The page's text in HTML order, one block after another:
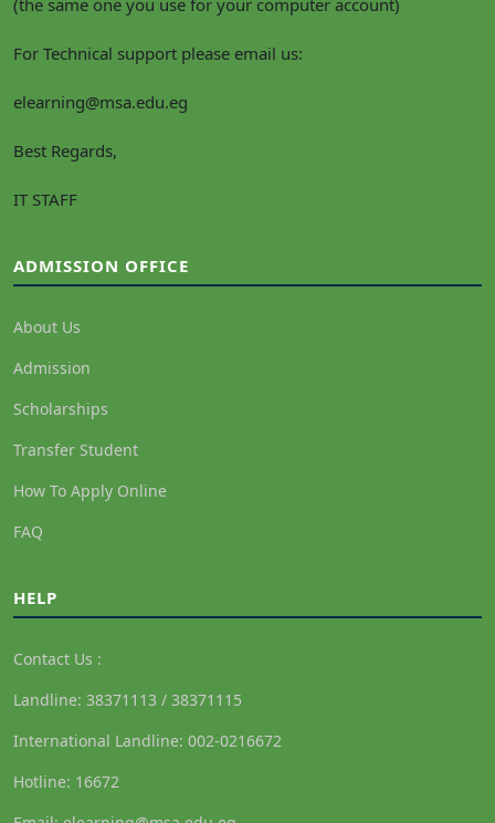
(the same one you use for your computer account)
For Technical support please email us:
elearning@msa.edu.eg
Best Regards,
IT STAFF
ADMISSION OFFICE
About Us
Admission
Scholarships
Transfer Student
How To Apply Online
FAQ
HELP
Contact Us :
Landline: 38371113 / 38371115
International Landline: 002-0216672
Hotline: 16672